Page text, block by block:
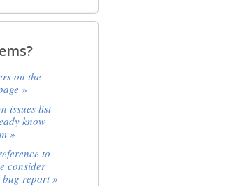
on the
»
issues list
know
»
to
consider
report »